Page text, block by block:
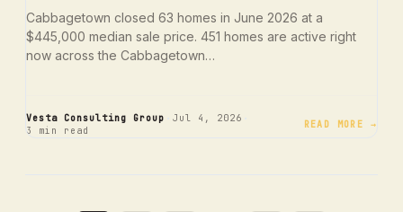
Cabbagetown closed 63 homes in June 2026 at a
$445,000 median sale price. 451 homes are active right
now across the Cabbagetown…
Vesta Consulting Group Jul 4, 2026
3 min read READ MORE →